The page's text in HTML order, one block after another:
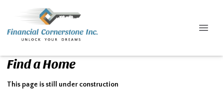
Find a Home
This page is still under construction